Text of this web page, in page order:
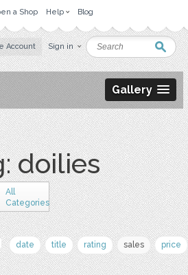
a Shop Help Blog
Account Sign in
Gallery
doilies
All
Categories
date title rating sales price